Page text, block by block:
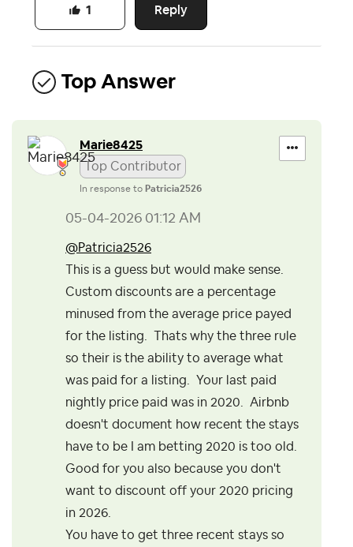
Reply
1
Top Answer
Marie8425
Top Contributor
In response to Patricia2526
‎05-04-2026 01:12 AM
@Patricia2526
This is a guess but would make sense.
Custom discounts are a percentage
minused from the average price payed
for the listing. Thats why the three rule
so their is the ability to average what
was paid for a listing. Your last paid
nightly price paid was in 2020. Airbnb
doesn't document how recent the stays
have to be I am betting 2020 is too old.
Good for you also because you don't
want to discount off your 2020 pricing
in 2026.
You have to get three recent stays so